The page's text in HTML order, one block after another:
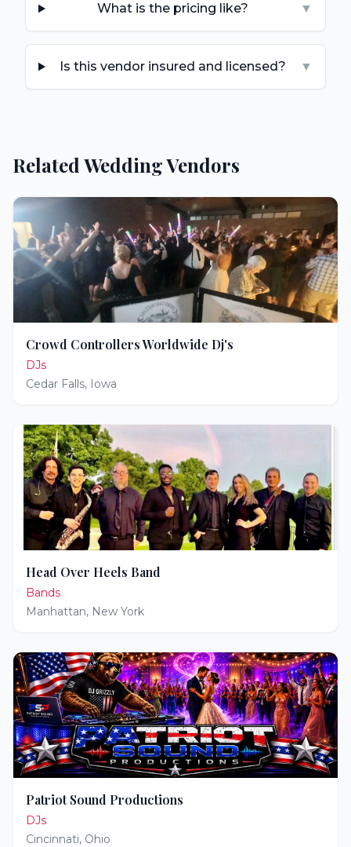
What is the pricing like? ▼
Is this vendor insured and licensed? ▼
Related Wedding Vendors
Crowd Controllers Worldwide Dj's
DJs
Cedar Falls, Iowa
Head Over Heels Band
Bands
Manhattan, New York
Patriot Sound Productions
DJs
Cincinnati, Ohio